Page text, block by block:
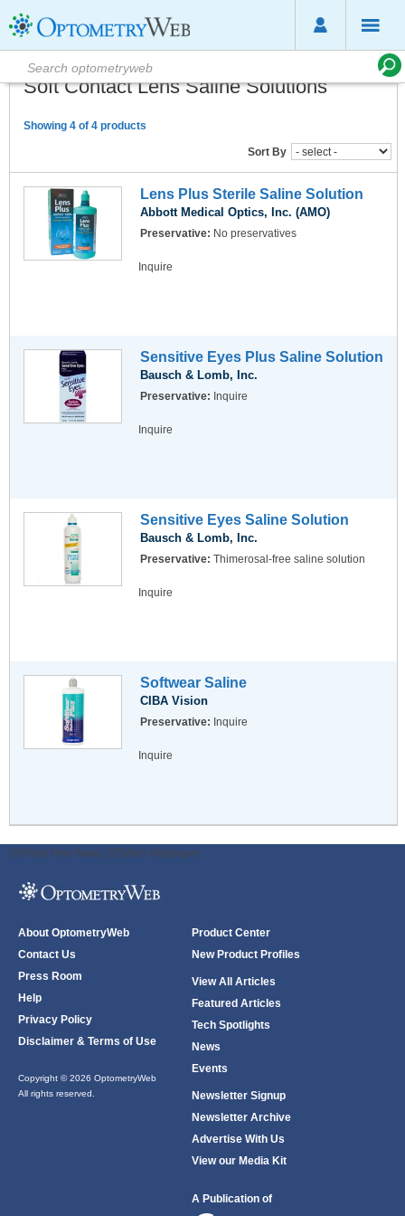
Soft Contact Lens Saline Solutions
Showing 4 of 4 products
Sort By
Lens Plus Sterile Saline Solution
Abbott Medical Optics, Inc. (AMO)
Preservative: No preservatives
Inquire
Sensitive Eyes Plus Saline Solution
Bausch & Lomb, Inc.
Preservative: Inquire
Inquire
Sensitive Eyes Saline Solution
Bausch & Lomb, Inc.
Preservative: Thimerosal-free saline solution
Inquire
Softwear Saline
CIBA Vision
Preservative: Inquire
Inquire
ODWeb Peel Away: ODWeb Wallpaper:
About OptometryWeb
Contact Us
Press Room
Help
Privacy Policy
Disclaimer & Terms of Use
Copyright © 2026 OptometryWeb
All rights reserved.
Product Center
New Product Profiles
View All Articles
Featured Articles
Tech Spotlights
News
Events
Newsletter Signup
Newsletter Archive
Advertise With Us
View our Media Kit
A Publication of